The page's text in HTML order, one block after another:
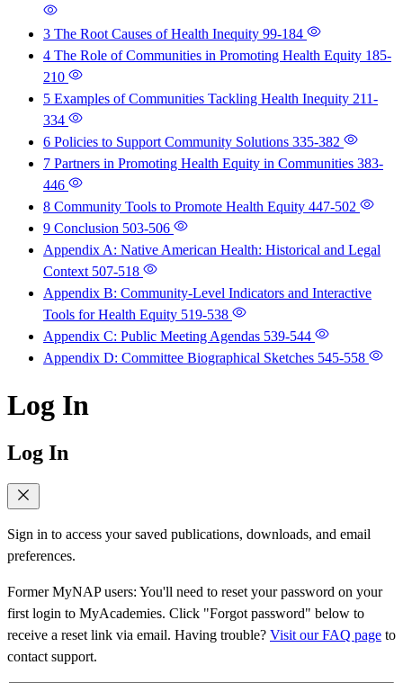
3 The Root Causes of Health Inequity 99-184
4 The Role of Communities in Promoting Health Equity 185-
210
5 Examples of Communities Tackling Health Inequity 211-
334
6 Policies to Support Community Solutions 335-382
7 Partners in Promoting Health Equity in Communities 383-
446
8 Community Tools to Promote Health Equity 447-502
9 Conclusion 503-506
Appendix A: Native American Health: Historical and Legal
Context 507-518
Appendix B: Community-Level Indicators and Interactive
Tools for Health Equity 519-538
Appendix C: Public Meeting Agendas 539-544
Appendix D: Committee Biographical Sketches 545-558
Log In
Log In
Sign in to access your saved publications, downloads, and email
preferences.
Former MyNAP users: You'll need to reset your password on your
first login to MyAcademies. Click "Forgot password" below to
receive a reset link via email. Having trouble? Visit our FAQ page to
contact support.